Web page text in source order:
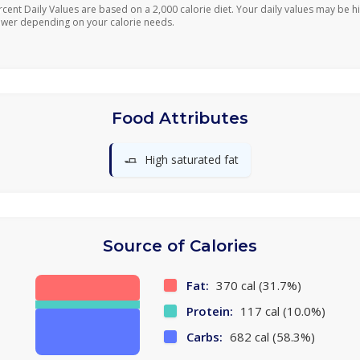
Daily Values are based on a 2,000 calorie diet. Your daily values may be
depending on your calorie needs.
Food Attributes
🧈 High saturated fat
Source of Calories
Fat: 370 cal (31.7%)
Protein: 117 cal (10.0%)
Carbs: 682 cal (58.3%)